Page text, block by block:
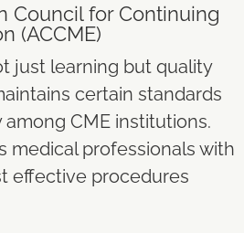
Council for Continuing
(ACCME)
just learning but quality
certain standards
CME institutions.
medical professionals with
effective procedures